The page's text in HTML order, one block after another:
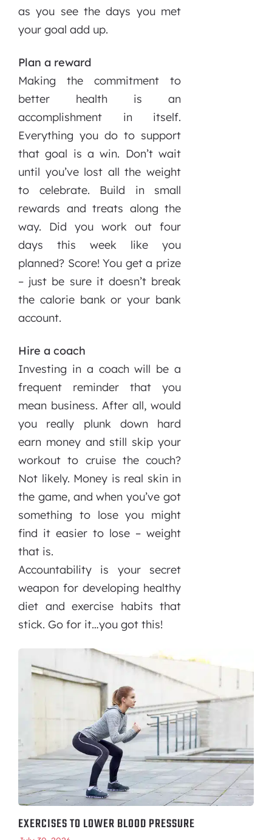
as you see the days you met
your goal add up.
Plan a reward
Making the commitment to
better health is an
accomplishment in itself.
Everything you do to support
that goal is a win. Don’t wait
until you’ve lost all the weight
to celebrate. Build in small
rewards and treats along the
way. Did you work out four
days this week like you
planned? Score! You get a prize
– just be sure it doesn’t break
the calorie bank or your bank
account.
Hire a coach
Investing in a coach will be a
frequent reminder that you
mean business. After all, would
you really plunk down hard
earn money and still skip your
workout to cruise the couch?
Not likely. Money is real skin in
the game, and when you’ve got
something to lose you might
find it easier to lose – weight
that is.
Accountability is your secret
weapon for developing healthy
diet and exercise habits that
stick. Go for it…you got this!
EXERCISES TO LOWER BLOOD PRESSURE